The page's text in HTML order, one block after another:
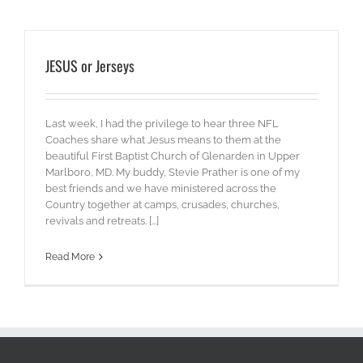
JESUS or Jerseys
Last week, I had the privilege to hear three NFL
Coaches share what Jesus means to them at the
beautiful First Baptist Church of Glenarden in Upper
Marlboro, MD. My buddy, Stevie Prather is one of my
best friends and we have ministered across the
Country together at camps, crusades, churches,
revivals and retreats. [...]
Read More